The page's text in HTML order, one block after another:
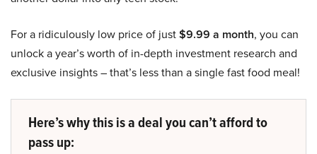
For a ridiculously low price of just$9.99 a month, you can
unlock a year’s worth of in-depth investment research and
exclusive insights – that’s less than a single fast food meal!
Here’s why this is a deal you can’t afford to
pass up: